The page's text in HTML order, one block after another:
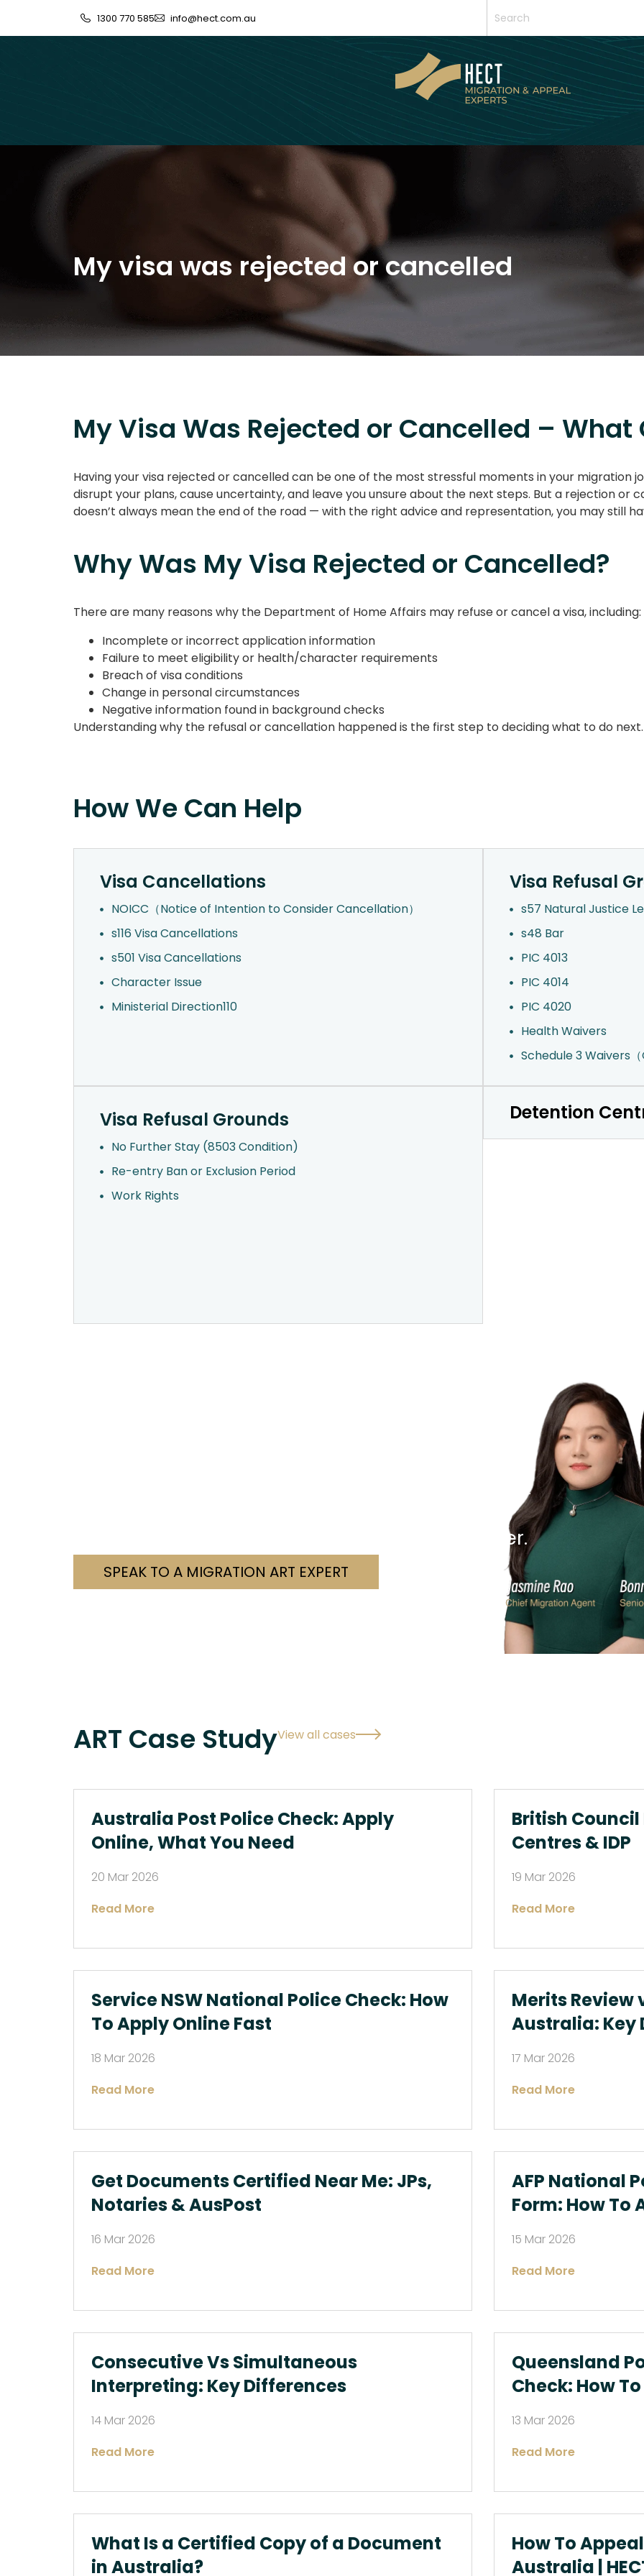
1300 770 585 info@hect.com.au
My visa was rejected or cancelled
My Visa Was Rejected or Cancelled – What
Having your visa rejected or cancelled can be one of the most stressful moments in your migration
disrupt your plans, cause uncertainty, and leave you unsure about the next steps. But a rejection or
doesn’t always mean the end of the road — with the right advice and representation, you may still
Why Was My Visa Rejected or Cancelled?
There are many reasons why the Department of Home Affairs may refuse or cancel a visa, including:
Incomplete or incorrect application information
Failure to meet eligibility or health/character requirements
Breach of visa conditions
Change in personal circumstances
Negative information found in background checks
Understanding why the refusal or cancellation happened is the first step to deciding what to do next.
How We Can Help
Visa Cancellations
NOICC（Notice of Intention to Consider Cancellation）
s116 Visa Cancellations
s501 Visa Cancellations
Character Issue
Ministerial Direction110
Visa Refusal
s57 Natural Justice
s48 Bar
PIC 4013
PIC 4014
PIC 4020
Health Waivers
Schedule 3 Waivers
Visa Refusal Grounds
No Further Stay (8503 Condition)
Re-entry Ban or Exclusion Period
Work Rights
Detention
We’re here to help you navigate your visa challenges with clarity and confidence.
Contact us today. Let’s find a solution together.
SPEAK TO A MIGRATION ART EXPERT
ART Case StudyView all cases
Australia Post Police Check: Apply
Online, What You Need
20 Mar 2026
Read More
British Council
Centres & IDP
19 Mar 2026
Read More
Service NSW National Police Check: How
To Apply Online Fast
18 Mar 2026
Read More
Merits Review
Australia: Key
17 Mar 2026
Read More
Get Documents Certified Near Me: JPs,
Notaries & AusPost
16 Mar 2026
Read More
AFP National
Form: How To
15 Mar 2026
Read More
Consecutive Vs Simultaneous
Interpreting: Key Differences
14 Mar 2026
Read More
Queensland
Check: How
13 Mar 2026
Read More
What Is a Certified Copy of a Document
in Australia?
How To
Australia |